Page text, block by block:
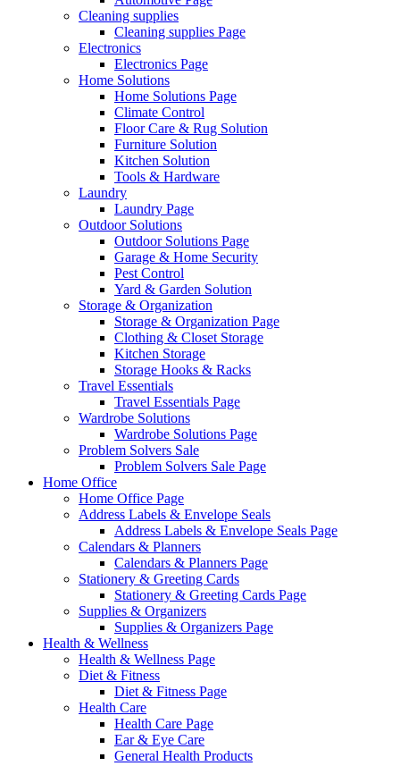
Cleaning supplies
Cleaning supplies Page
Electronics
Electronics Page
Home Solutions
Home Solutions Page
Climate Control
Floor Care & Rug Solution
Furniture Solution
Kitchen Solution
Tools & Hardware
Laundry
Laundry Page
Outdoor Solutions
Outdoor Solutions Page
Garage & Home Security
Pest Control
Yard & Garden Solution
Storage & Organization
Storage & Organization Page
Clothing & Closet Storage
Kitchen Storage
Storage Hooks & Racks
Travel Essentials
Travel Essentials Page
Wardrobe Solutions
Wardrobe Solutions Page
Problem Solvers Sale
Problem Solvers Sale Page
Home Office
Home Office Page
Address Labels & Envelope Seals
Address Labels & Envelope Seals Page
Calendars & Planners
Calendars & Planners Page
Stationery & Greeting Cards
Stationery & Greeting Cards Page
Supplies & Organizers
Supplies & Organizers Page
Health & Wellness
Health & Wellness Page
Diet & Fitness
Diet & Fitness Page
Health Care
Health Care Page
Ear & Eye Care
General Health Products